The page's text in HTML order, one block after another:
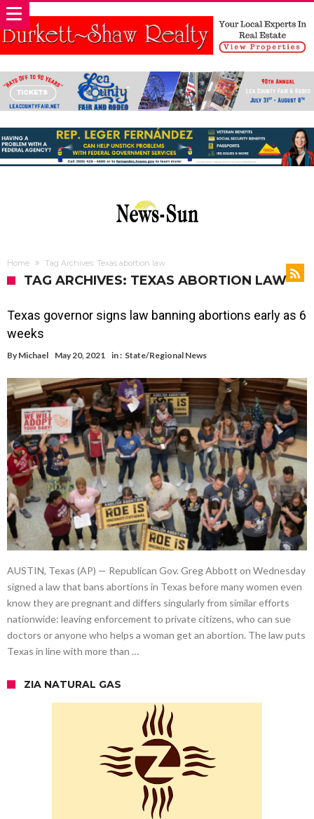
Home Tag Archives: Texas abortion law
TAG ARCHIVES: TEXAS ABORTION LAW
Texas governor signs law banning abortions early as 6
weeks
By Michael May 20, 2021 in : State/Regional News
AUSTIN, Texas (AP) — Republican Gov. Greg Abbott on Wednesday
signed a law that bans abortions in Texas before many women even
know they are pregnant and differs singularly from similar efforts
nationwide: leaving enforcement to private citizens, who can sue
doctors or anyone who helps a woman get an abortion. The law puts
Texas in line with more than …
ZIA NATURAL GAS